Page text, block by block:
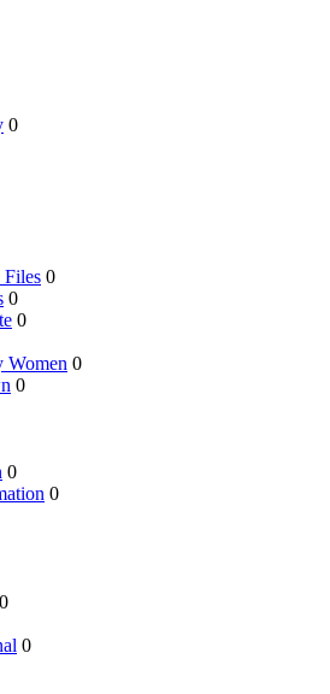
0
0
0
0
Women 0
0
0
0
0
0